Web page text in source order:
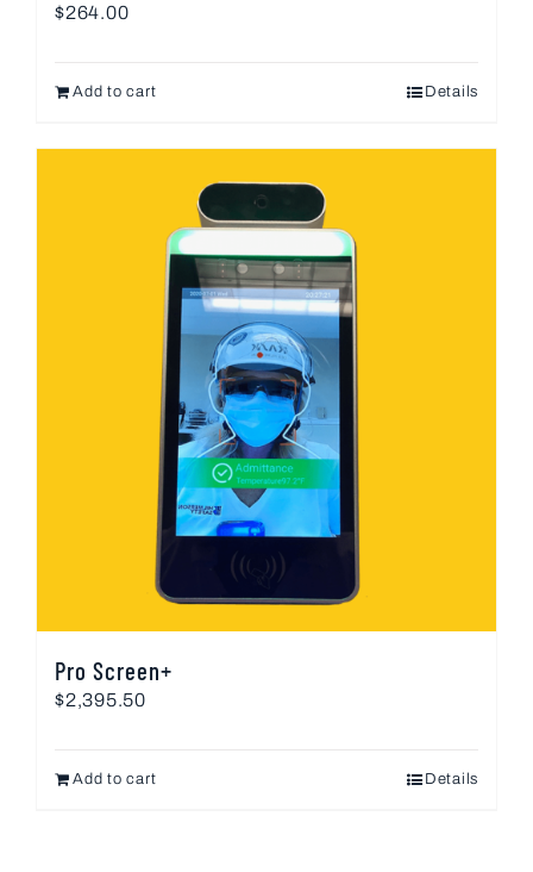
$264.00
Add to cart Details
Pro Screen+
$2,395.50
Add to cart Details